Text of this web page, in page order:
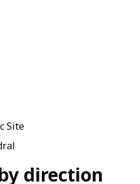
Site
direction